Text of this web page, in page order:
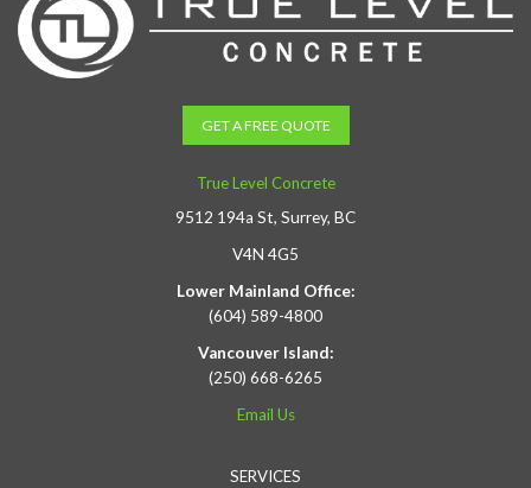
GET A FREE QUOTE
True Level Concrete
9512 194a St, Surrey, BC
V4N 4G5
Lower Mainland Office:
(604) 589-4800
Vancouver Island:
(250) 668-6265
Email Us
SERVICES